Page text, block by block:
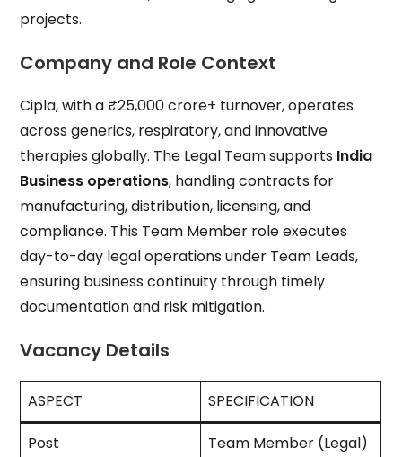
projects.
Company and Role Context
Cipla, with a ₹25,000 crore+ turnover, operates
across generics, respiratory, and innovative
therapies globally. The Legal Team supports India
Business operations, handling contracts for
manufacturing, distribution, licensing, and
compliance. This Team Member role executes
day-to-day legal operations under Team Leads,
ensuring business continuity through timely
documentation and risk mitigation.
Vacancy Details
ASPECT SPECIFICATION
Post
Team Member (Legal)